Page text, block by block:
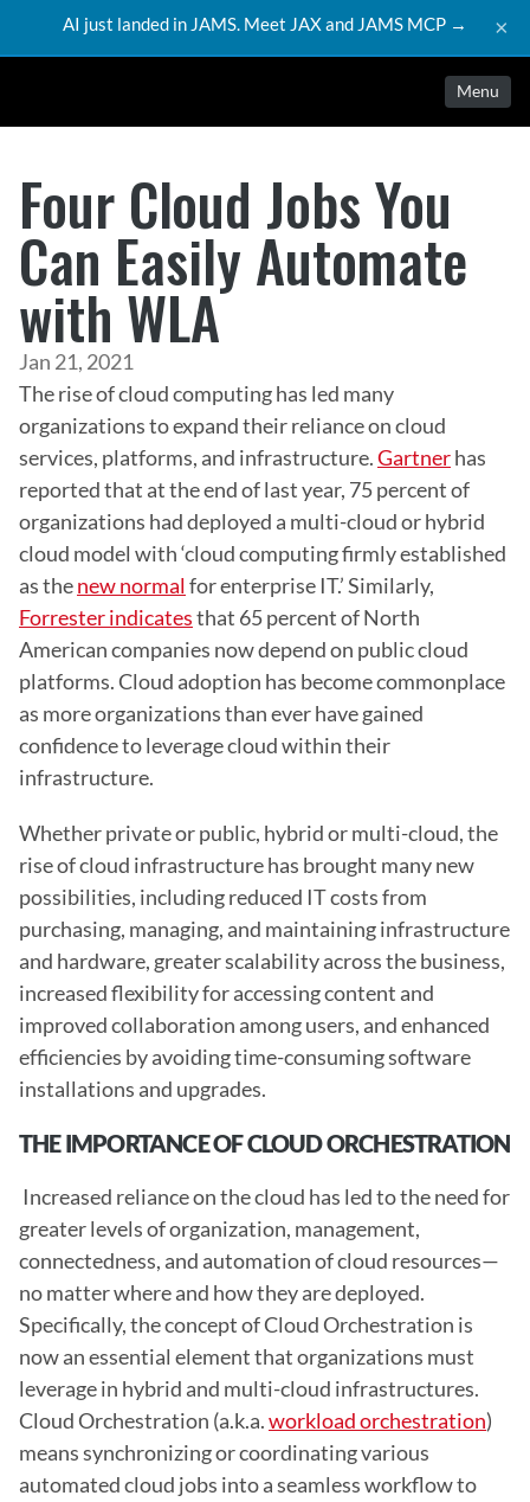
AI just landed in JAMS. Meet JAX and JAMS MCP → ×
Menu
Four Cloud Jobs You
Can Easily Automate
with WLA
Jan 21, 2021
The rise of cloud computing has led many
organizations to expand their reliance on cloud
services, platforms, and infrastructure. Gartner has
reported that at the end of last year, 75 percent of
organizations had deployed a multi-cloud or hybrid
cloud model with ‘cloud computing firmly established
as the new normal
Forrester indicates that 65 percent of North
American companies now depend on public cloud
platforms. Cloud adoption has become commonplace
as more organizations than ever have gained
confidence to leverage cloud within their
infrastructure.
Whether private or public, hybrid or multi-cloud, the
rise of cloud infrastructure has brought many new
possibilities, including reduced IT costs from
purchasing, managing, and maintaining infrastructure
and hardware, greater scalability across the business,
increased flexibility for accessing content and
improved collaboration among users, and enhanced
efficiencies by avoiding time-consuming software
installations and upgrades.
THE IMPORTANCE OF CLOUD ORCHESTRATION
greater levels of organization, management,
connectedness, and automation of cloud resources—
no matter where and how they are deployed.
Specifically, the concept of Cloud Orchestration is
now an essential element that organizations must
leverage in hybrid and multi-cloud infrastructures.
Cloud Orchestration (a.k.a. workload orchestration)
means synchronizing or coordinating various
automated cloud jobs into a seamless workflow to